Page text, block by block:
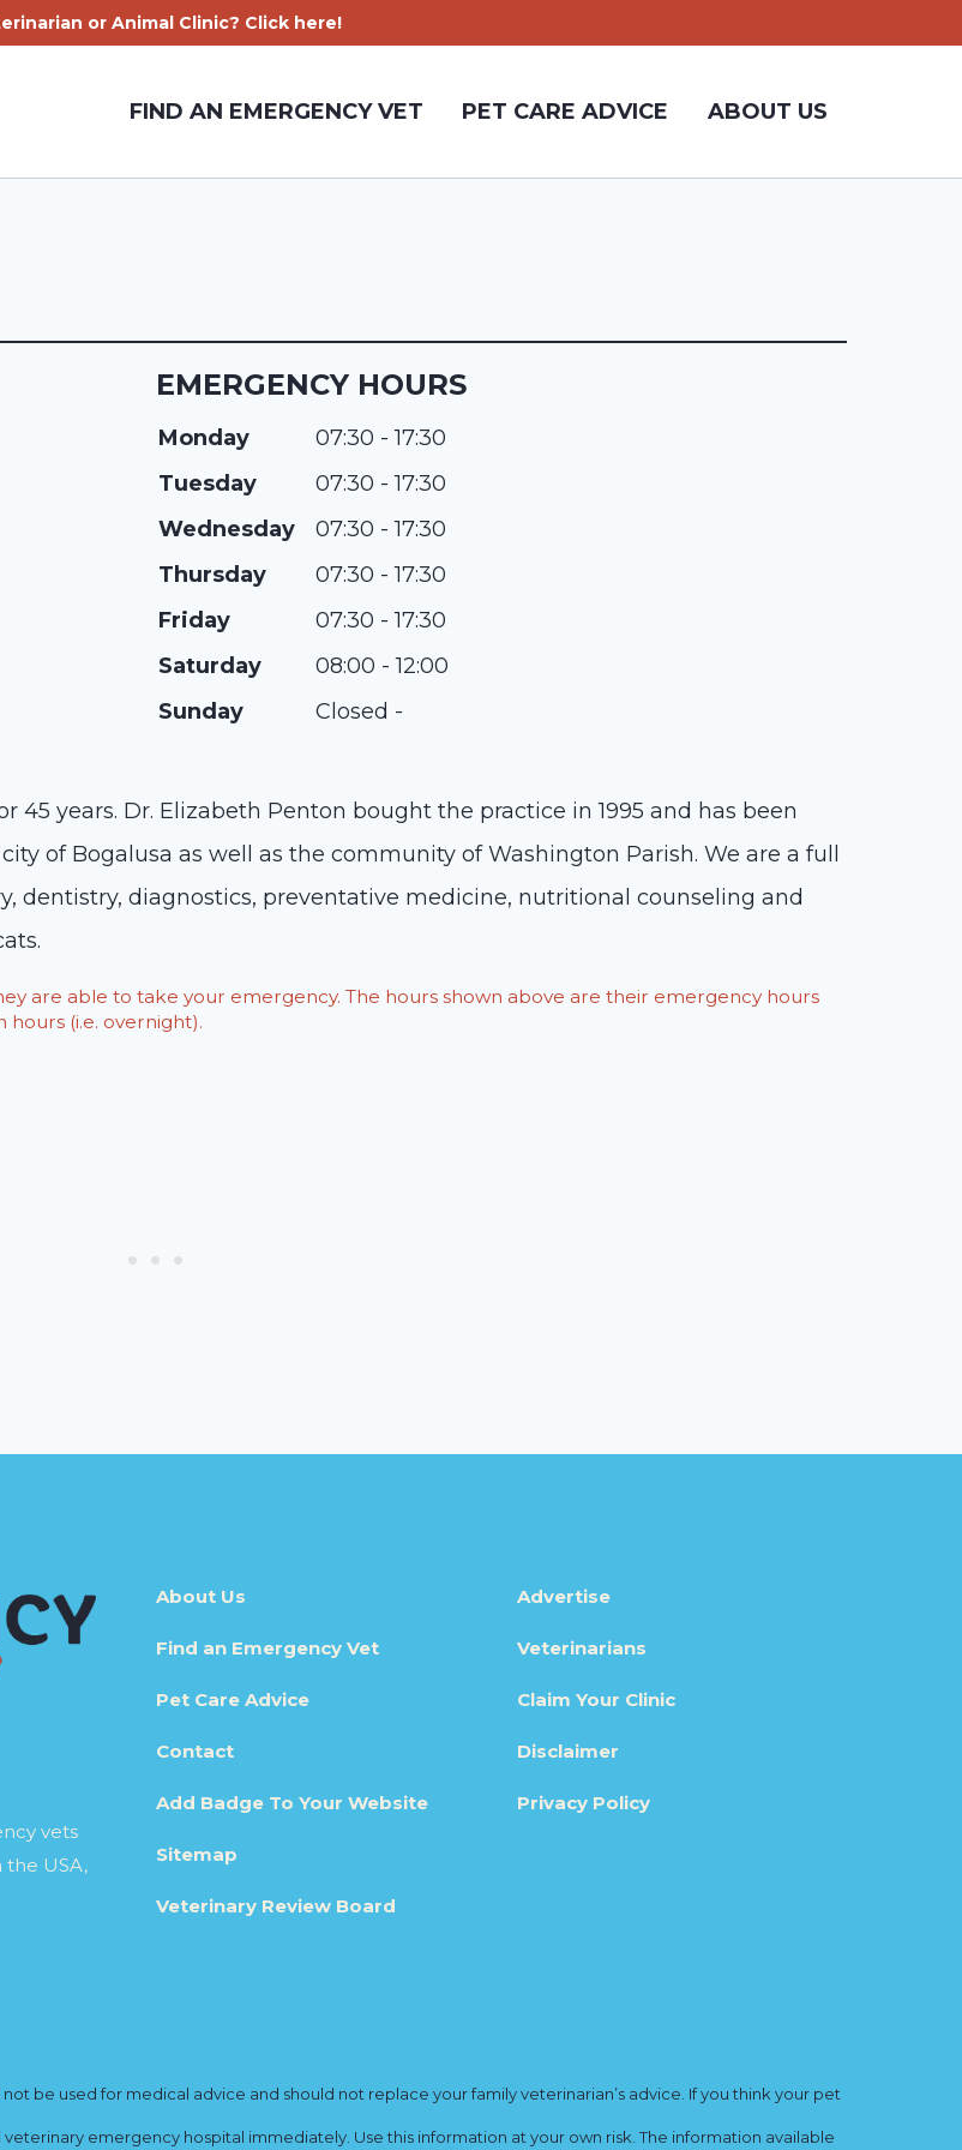
or Animal Clinic? Click here!
FIND AN EMERGENCY VET PET CARE ADVICE ABOUT US
EMERGENCY HOURS
Monday
07:30 - 17:30
Tuesday
07:30 - 17:30
Wednesday
07:30 - 17:30
Thursday
07:30 - 17:30
Friday
07:30 - 17:30
Saturday
08:00 - 12:00
Sunday
Closed -
45 years. Dr. Elizabeth Penton bought the practice in 1995 and has been
of Bogalusa as well as the community of Washington Parish. We are a full
dentistry, diagnostics, preventative medicine, nutritional counseling and
are able to take your emergency. The hours shown above are their emergency hours
(i.e. overnight).
vets
the USA,
About Us
Find an Emergency Vet
Pet Care Advice
Contact
Add Badge To Your Website
Sitemap
Veterinary Review Board
Advertise
Veterinarians
Claim Your Clinic
Disclaimer
Privacy Policy
be used for medical advice and should not replace your family veterinarian’s advice. If you think your pet
emergency hospital immediately. Use this information at your own risk. The information available